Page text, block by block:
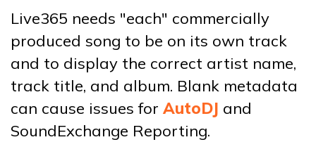
Live365 needs "each" commercially
produced song to be on its own track
and to display the correct artist name,
track title, and album. Blank metadata
can cause issues for AutoDJ and
SoundExchange Reporting.